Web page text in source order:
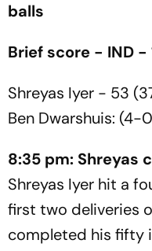
balls
Brief score - IND -
Shreyas Iyer - 53
Ben Dwarshuis:
8:35 pm: Shreyas
Shreyas Iyer hit a
first two deliveries
completed his fifty